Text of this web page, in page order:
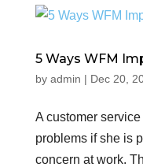
5 Ways WFM
by admin | Dec 20,
A customer
problems if she is
concern at work.